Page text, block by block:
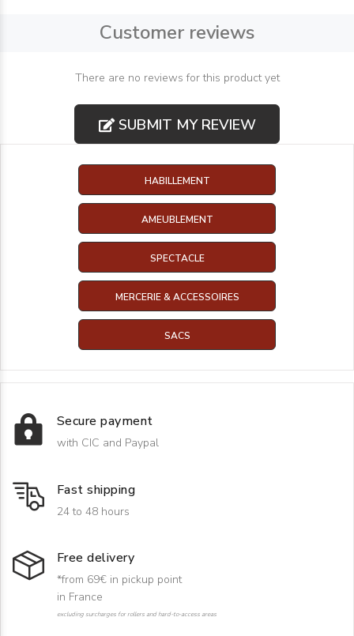
Customer reviews
There are no reviews for this product yet
SUBMIT MY REVIEW
HABILLEMENT
AMEUBLEMENT
SPECTACLE
MERCERIE & ACCESSOIRES
SACS
Secure payment
with CIC and Paypal
Fast shipping
24 to 48 hours
Free delivery
*from 69€ in pickup point
in France
excluding surcharges for rollers and hard-to-access areas